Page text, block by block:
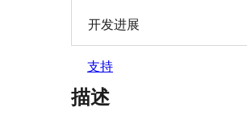
开发进展
支持
描述